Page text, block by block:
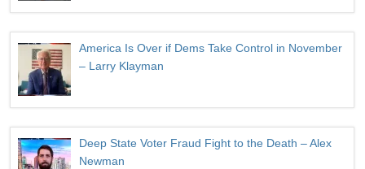
America Is Over if Dems Take Control in November
– Larry Klayman
Deep State Voter Fraud Fight to the Death – Alex
Newman